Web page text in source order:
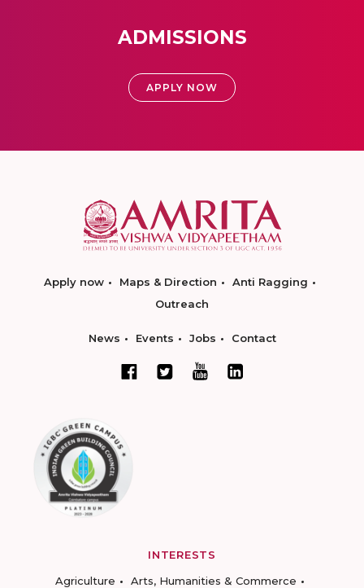
ADMISSIONS
APPLY NOW
Apply now Maps & Direction
Anti Ragging
Outreach
News Events Jobs Contact
INTERESTS
Agriculture
Arts, Humanities & Commerce